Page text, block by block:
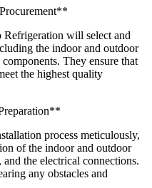
Refrigeration will select and
the indoor and outdoor
They ensure that
the highest quality
process meticulously,
of the indoor and outdoor
the electrical connections.
any obstacles and